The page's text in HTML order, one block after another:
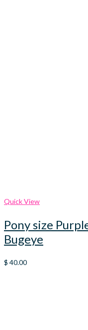
Quick View
Pony size
Bugeye
$ 40.00